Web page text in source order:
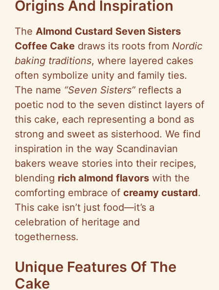
Origins And Inspiration
The Almond Custard Seven Sisters
Coffee Cake draws its roots from Nordic
baking traditions, where layered cakes
often symbolize unity and family ties.
The name “Seven Sisters” reflects a
poetic nod to the seven distinct layers of
this cake, each representing a bond as
strong and sweet as sisterhood. We find
inspiration in the way Scandinavian
bakers weave stories into their recipes,
blending rich almond flavors with the
comforting embrace of creamy custard.
This cake isn’t just food—it’s a
celebration of heritage and
togetherness.
Unique Features Of The
Cake